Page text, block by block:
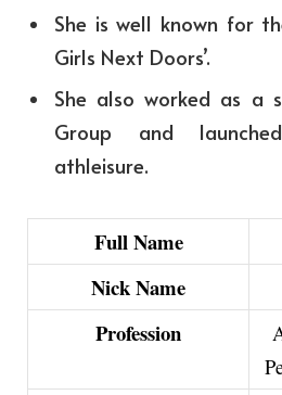
She is well known for
Girls Next Doors’.
She also worked as a
Group and
athleisure.
Full Name
Nick Name
Profession